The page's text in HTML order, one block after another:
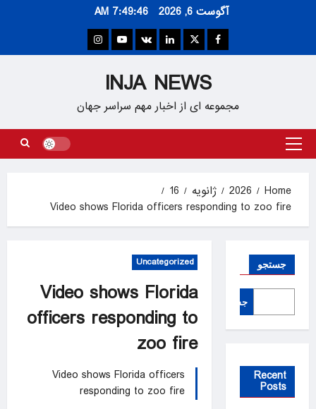
آگوست 6, 2026 7:49:47 AM
Facebook
Twitter
Linkedin
VK
Youtube
Instagram
INJA NEWS
مجموعه ای از اخبار مهم سراسر جهان
Primary
Home
2026 ژانویه
16
Video shows Florida officers responding to zoo fire
Uncategorized
Video shows Florida
officers responding to
zoo fire
Video shows Florida officers
responding to zoo fire
جستجو
جستجو
Recent
Posts